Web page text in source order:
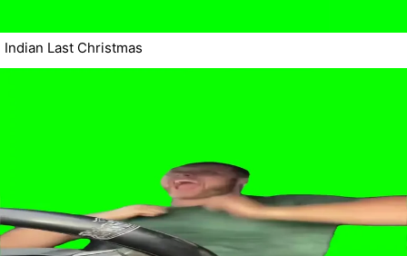
Indian Last Christmas